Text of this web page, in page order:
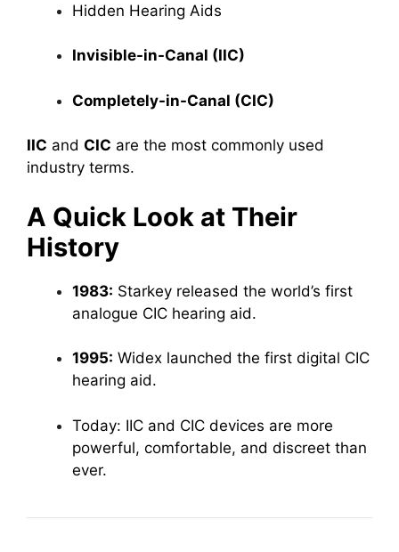
Hidden Hearing Aids
Invisible-in-Canal (IIC)
Completely-in-Canal (CIC)
IIC and CIC are the most commonly used
industry terms.
A Quick Look at Their
History
1983: Starkey released the world’s first
analogue CIC hearing aid.
1995: Widex launched the first digital CIC
hearing aid.
Today: IIC and CIC devices are more
powerful, comfortable, and discreet than
ever.